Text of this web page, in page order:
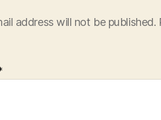
address will not be published.